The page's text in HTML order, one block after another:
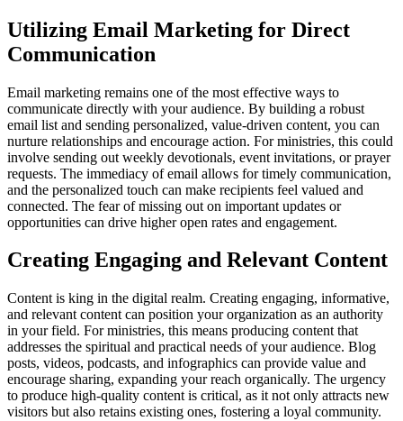
Utilizing Email Marketing for Direct
Communication
Email marketing remains one of the most effective ways to
communicate directly with your audience. By building a robust
email list and sending personalized, value-driven content, you can
nurture relationships and encourage action. For ministries, this could
involve sending out weekly devotionals, event invitations, or prayer
requests. The immediacy of email allows for timely communication,
and the personalized touch can make recipients feel valued and
connected. The fear of missing out on important updates or
opportunities can drive higher open rates and engagement.
Creating Engaging and Relevant Content
Content is king in the digital realm. Creating engaging, informative,
and relevant content can position your organization as an authority
in your field. For ministries, this means producing content that
addresses the spiritual and practical needs of your audience. Blog
posts, videos, podcasts, and infographics can provide value and
encourage sharing, expanding your reach organically. The urgency
to produce high-quality content is critical, as it not only attracts new
visitors but also retains existing ones, fostering a loyal community.